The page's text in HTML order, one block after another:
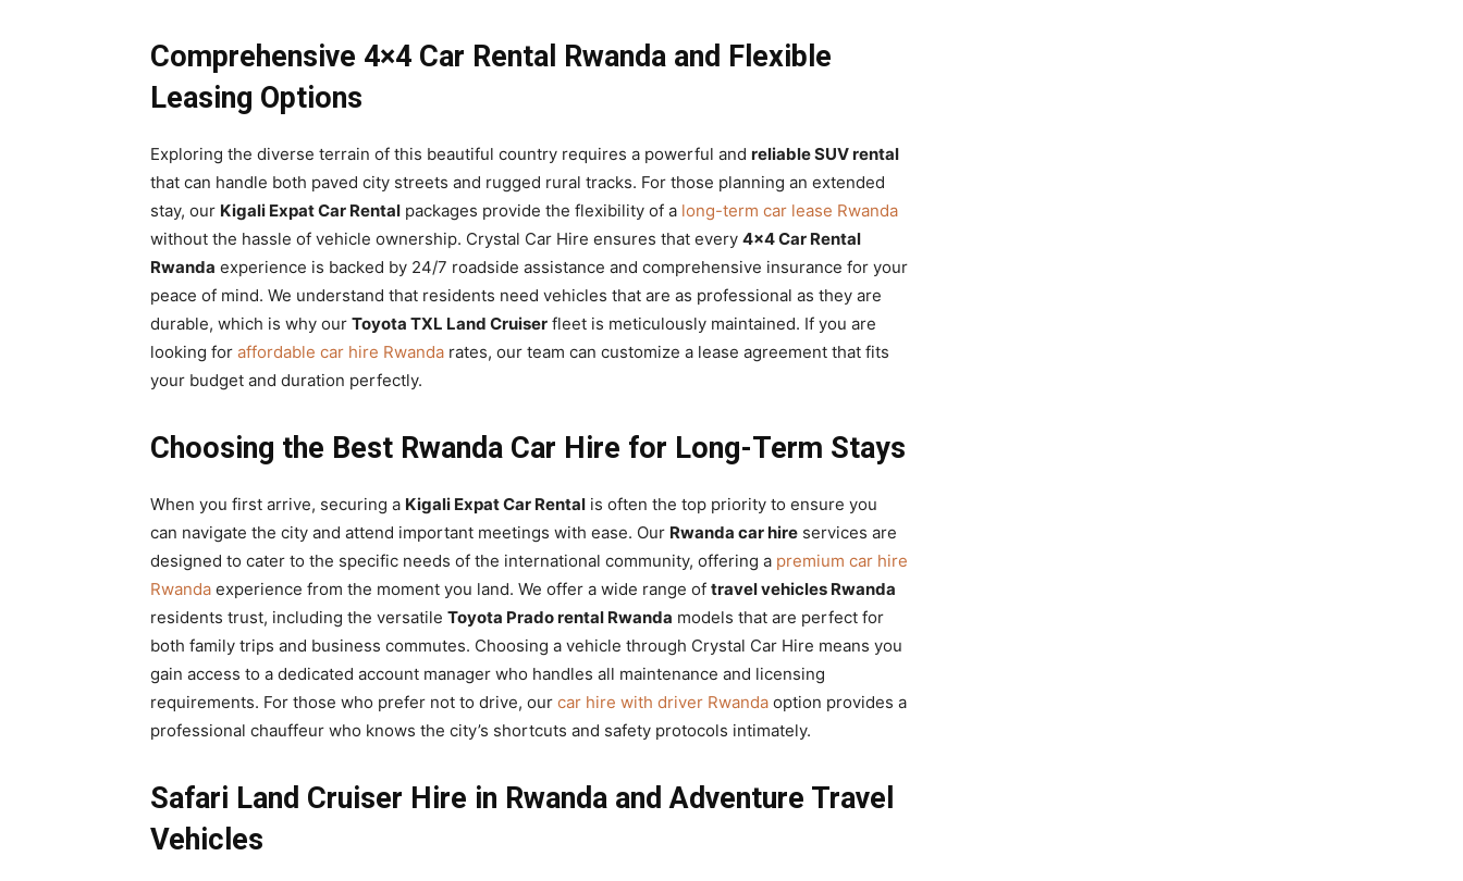
Comprehensive 4×4 Car Rental Rwanda and Flexible
Leasing Options
Exploring the diverse terrain of this beautiful country requires a powerful and reliable SUV rental
that can handle both paved city streets and rugged rural tracks. For those planning an extended
stay, our Kigali Expat Car Rental packages provide the flexibility of a long-term car lease Rwanda
without the hassle of vehicle ownership. Crystal Car Hire ensures that every 4×4 Car Rental
Rwanda experience is backed by 24/7 roadside assistance and comprehensive insurance for your
peace of mind. We understand that residents need vehicles that are as professional as they are
durable, which is why our Toyota TXL Land Cruiser fleet is meticulously maintained. If you are
looking for affordable car hire Rwanda rates, our team can customize a lease agreement that fits
your budget and duration perfectly.
Choosing the Best Rwanda Car Hire for Long-Term Stays
When you first arrive, securing a Kigali Expat Car Rental is often the top priority to ensure you
can navigate the city and attend important meetings with ease. Our Rwanda car hire services are
designed to cater to the specific needs of the international community, offering a premium car hire
Rwanda experience from the moment you land. We offer a wide range of travel vehicles Rwanda
residents trust, including the versatile Toyota Prado rental Rwanda models that are perfect for
both family trips and business commutes. Choosing a vehicle through Crystal Car Hire means you
gain access to a dedicated account manager who handles all maintenance and licensing
requirements. For those who prefer not to drive, our car hire with driver Rwanda option provides a
professional chauffeur who knows the city’s shortcuts and safety protocols intimately.
Safari Land Cruiser Hire in Rwanda and Adventure Travel
Vehicles